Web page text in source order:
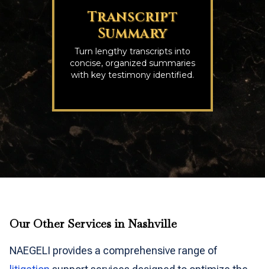
Transcript
Summary
Turn lengthy transcripts into
concise, organized summaries
with key testimony identified.
Our Other Services in Nashville
NAEGELI provides a comprehensive range of